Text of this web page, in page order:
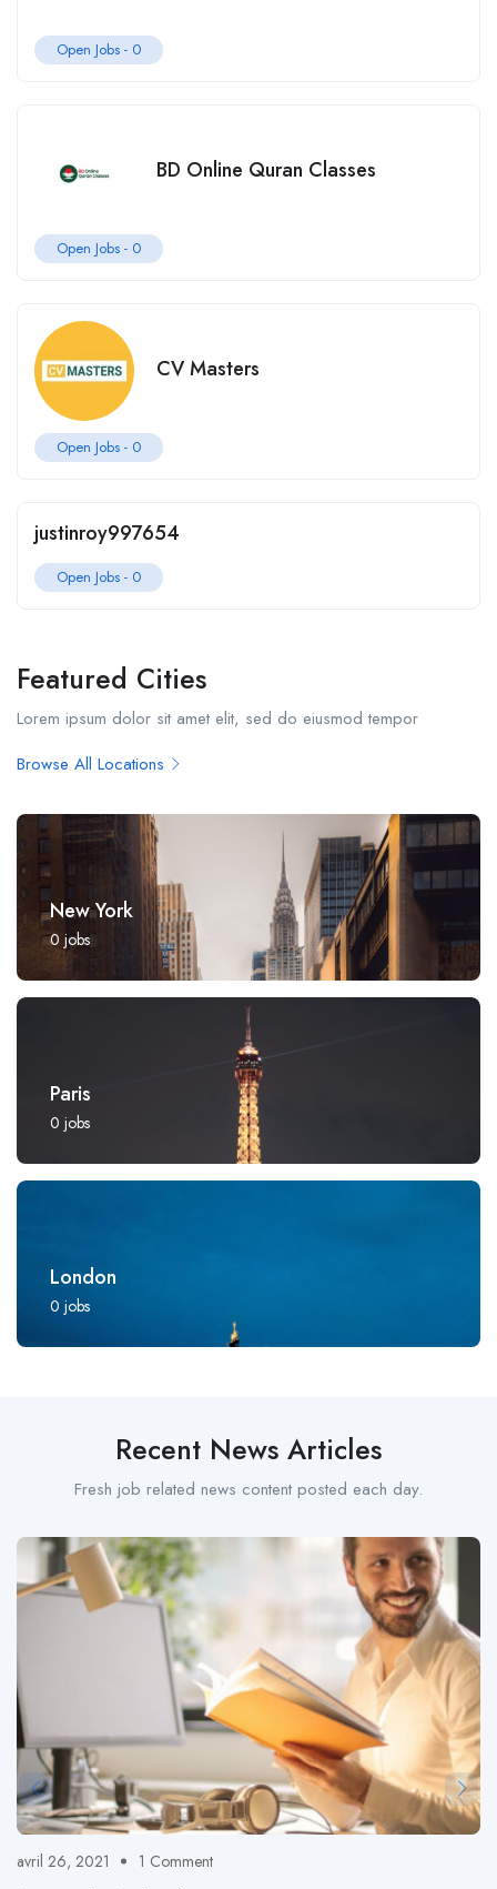
Open Jobs - 0
BD Online Quran Classes
Open Jobs - 0
CV Masters
Open Jobs - 0
justinroy997654
Open Jobs - 0
Featured Cities
Lorem ipsum dolor sit amet elit, sed do eiusmod tempor
Browse All Locations
New York
0 jobs
Paris
0 jobs
London
0 jobs
Recent News Articles
Fresh job related news content posted each day.
avril 26, 2021 1 Comment